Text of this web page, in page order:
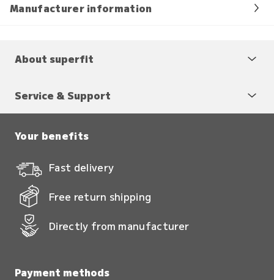
Manufacturer information
About superfit
Service & Support
Your benefits
Fast delivery
Free return shipping
Directly from manufacturer
Payment methods